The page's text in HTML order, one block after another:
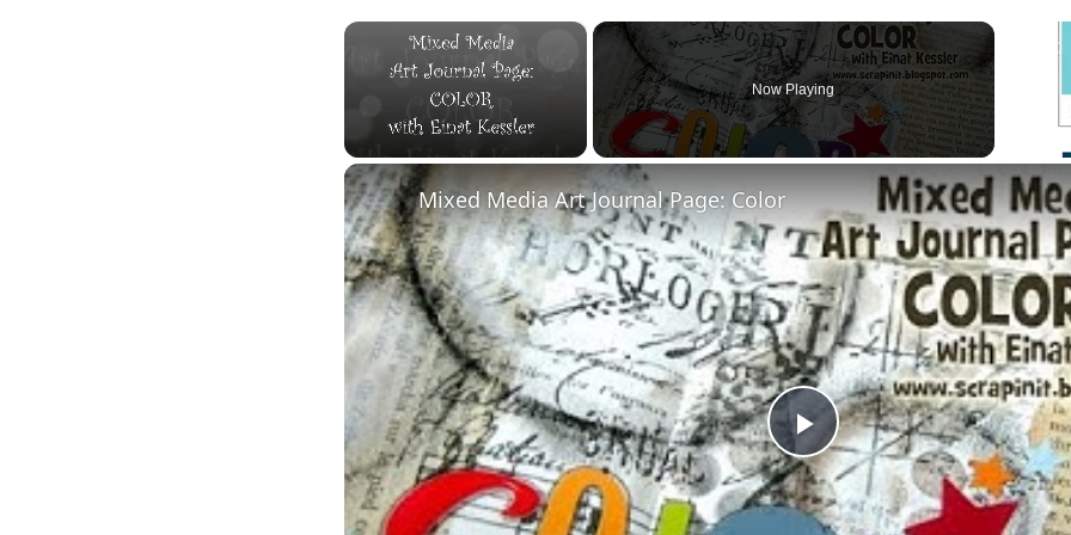
×
Unmute
Now Playing
Play
Mixed Media Art Journal Page: Color